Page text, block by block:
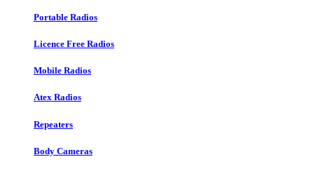
Portable Radios
Licence Free Radios
Mobile Radios
Atex Radios
Repeaters
Body Cameras